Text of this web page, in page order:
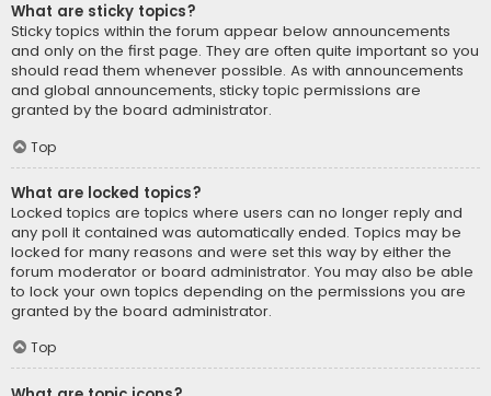
What are sticky topics?
Sticky topics within the forum appear below announcements
and only on the first page. They are often quite important so you
should read them whenever possible. As with announcements
and global announcements, sticky topic permissions are
granted by the board administrator.
Top
What are locked topics?
Locked topics are topics where users can no longer reply and
any poll it contained was automatically ended. Topics may be
locked for many reasons and were set this way by either the
forum moderator or board administrator. You may also be able
to lock your own topics depending on the permissions you are
granted by the board administrator.
Top